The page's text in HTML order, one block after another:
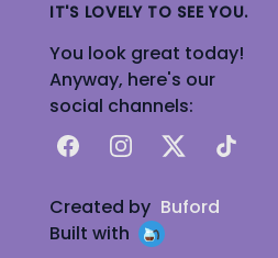
IT'S LOVELY TO SEE YOU.
You look great today!
Anyway, here's our
social channels:
FacebookInstagram
X TikTok
Created by Buford
Built with